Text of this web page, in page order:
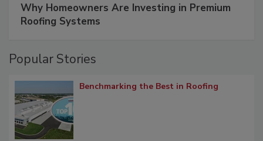
Why Homeowners Are Investing in Premium
Roofing Systems
Popular Stories
Benchmarking the Best in Roofing